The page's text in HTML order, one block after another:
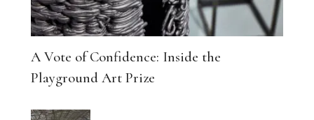
A Vote of Confidence: Inside the
Playground Art Prize